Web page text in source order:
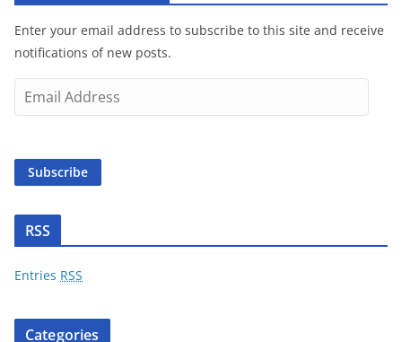
Enter your email address to subscribe to this site and receive
notifications of new posts.
m
i
d
r
Subscribe
RSS
Entries RSS
Categories